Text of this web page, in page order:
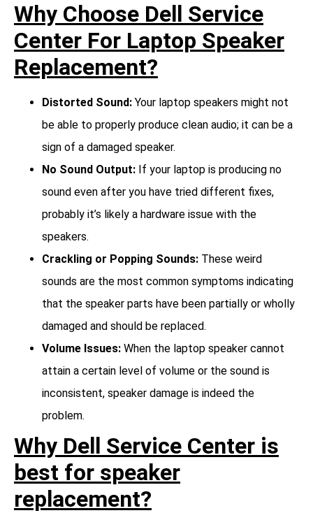
Why Choose Dell Service
Center For Laptop Speaker
Replacement?
Distorted Sound: Your laptop speakers might not
be able to properly produce clean audio; it can be a
sign of a damaged speaker.
No Sound Output: If your laptop is producing no
sound even after you have tried different fixes,
probably it’s likely a hardware issue with the
speakers.
Crackling or Popping Sounds: These weird
sounds are the most common symptoms indicating
that the speaker parts have been partially or wholly
damaged and should be replaced.
Volume Issues: When the laptop speaker cannot
attain a certain level of volume or the sound is
inconsistent, speaker damage is indeed the
problem.
Why Dell Service Center is
best for speaker
replacement?